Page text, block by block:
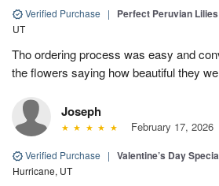
Verified Purchase | Perfect Peruvian Lilies
UT
Tho ordering process was easy and
the flowers saying how beautiful they
Joseph
February 17, 2026
Verified Purchase | Valentine’s Day
Hurricane, UT